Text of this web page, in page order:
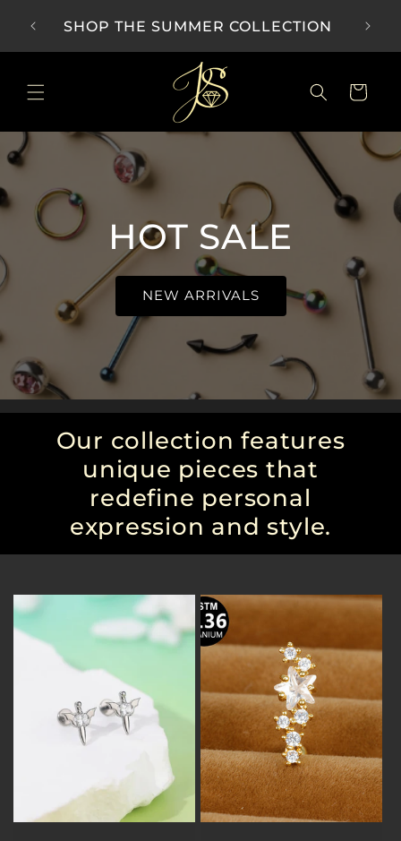
contentSHOP THE SUMMER COLLECTION
Cart
HOT SALE
NEW ARRIVALS
Our collection features
unique pieces that
redefine personal
expression and style.